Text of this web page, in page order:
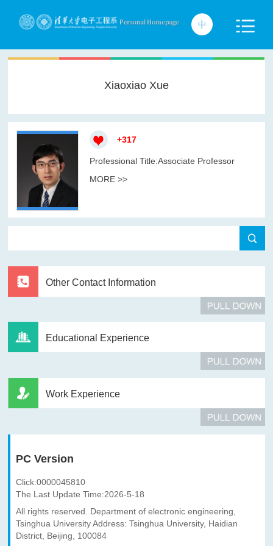
Xiaoxiao Xue
+317
Professional Title:Associate Professor
MORE >>
Other Contact Information
Educational Experience
Work Experience
PC Version
Click:0000045810
The Last Update Time:2026-5-18
All rights reserved. Department of electronic engineering,
Tsinghua University Address: Tsinghua University, Haidian
District, Beijing, 100084